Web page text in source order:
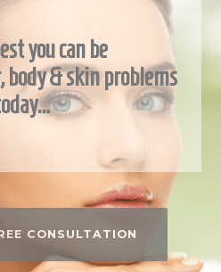
you can be
body & skin problems
CONSULTATION